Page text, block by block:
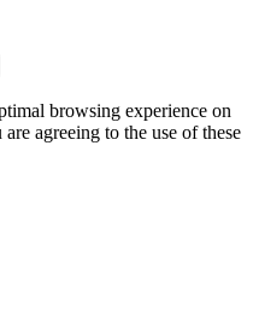
browsing experience on
agreeing to the use of these